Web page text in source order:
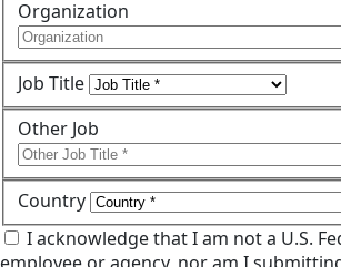
Organization
Job Title
Other Job
Country
I acknowledge that I am not a U.S.